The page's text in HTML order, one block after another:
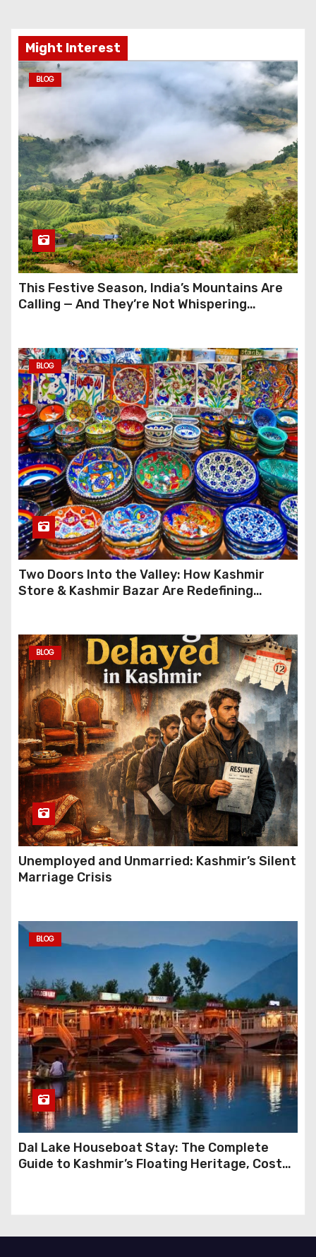
Might Interest
BLOG
This Festive Season, India’s Mountains Are
Calling — And They’re Not Whispering
BLOG
Two Doors Into the Valley: How Kashmir
Store & Kashmir Bazar Are Redefining
BLOG
Unemployed and Unmarried: Kashmir’s Silent
Marriage Crisis
BLOG
Dal Lake Houseboat Stay: The Complete
Guide to Kashmir’s Floating Heritage, Costs,